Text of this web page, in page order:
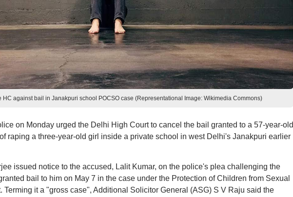
HC against bail in Janakpuri school POCSO case (Representational Image: Wikimedia Commons)
on Monday urged the Delhi High Court to cancel the bail granted to a 57-year-old
raping a three-year-old girl inside a private school in west Delhi's Janakpuri earlier
issued notice to the accused, Lalit Kumar, on the police's plea challenging the
bail to him on May 7 in the case under the Protection of Children from Sexual
Terming it a "gross case", Additional Solicitor General (ASG) S V Raju said the